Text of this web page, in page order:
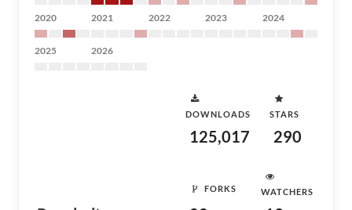
2020 2021 2022 2023 2024
2025 2026
DOWNLOADS
125,017
STARS
290
FORKS WATCHERS